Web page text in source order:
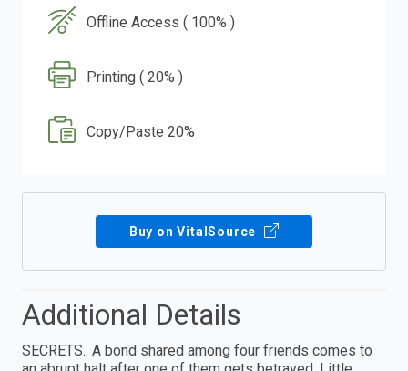
Offline Access ( 100% )
Printing ( 20% )
Copy/Paste 20%
Buy on VitalSource
Additional Details
SECRETS.. A bond shared among four friends comes to